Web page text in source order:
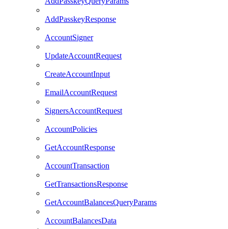
AddPasskeyResponse
AccountSigner
UpdateAccountRequest
CreateAccountInput
EmailAccountRequest
SignersAccountRequest
AccountPolicies
GetAccountResponse
AccountTransaction
GetTransactionsResponse
GetAccountBalancesQueryParams
AccountBalancesData